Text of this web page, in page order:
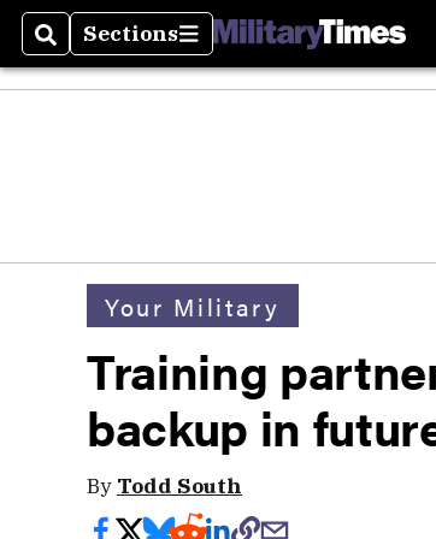
SearchSections
Sections
Your Military
Training
backup in
By Todd South